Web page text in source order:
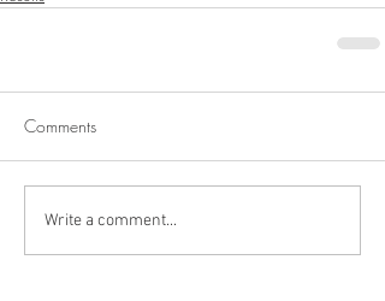
Comments
Write a comment...